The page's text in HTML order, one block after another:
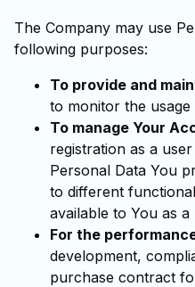
The Company may use
following purposes:
To provide and
to monitor the
To manage Your
registration as a
Personal Data You
to different
available to You as a
For the
development,
purchase contract